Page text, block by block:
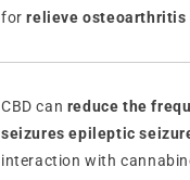
forrelieve osteoarthritis
CBD can reduce the
seizures epileptic
interaction with